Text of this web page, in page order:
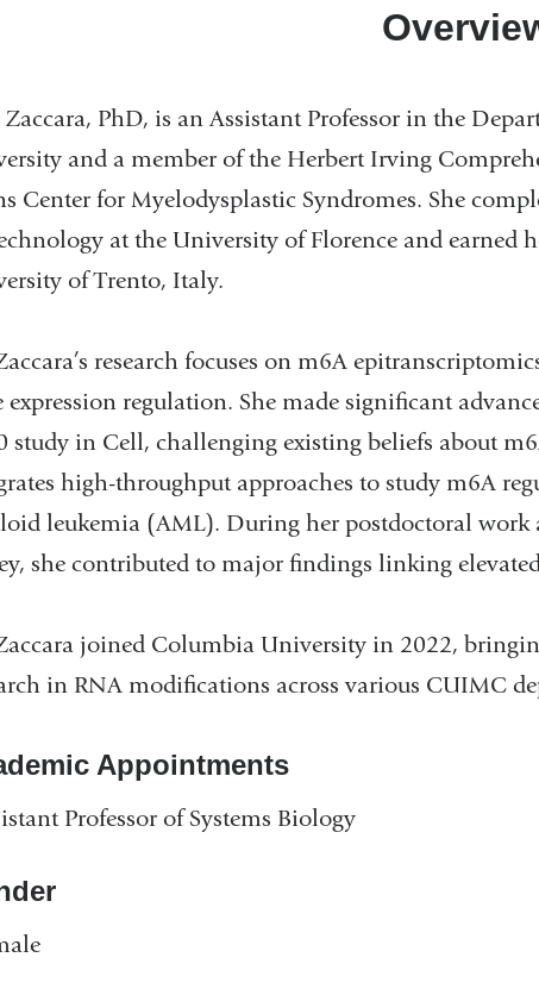
Zaccara, PhD, is an Assistant Professor in the
and a member of the Herbert Irving
Center for Myelodysplastic Syndromes. She
at the University of Florence and earned
of Trento, Italy.
research focuses on m6A
expression regulation. She made significant
study in Cell, challenging existing beliefs about
high-throughput approaches to study m6A
leukemia (AML). During her postdoctoral
she contributed to major findings linking
joined Columbia University in 2022,
in RNA modifications across various CUIMC
Appointments
Professor of Systems Biology